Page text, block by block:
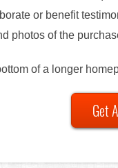
or benefit
photos of the
of a longer
Get